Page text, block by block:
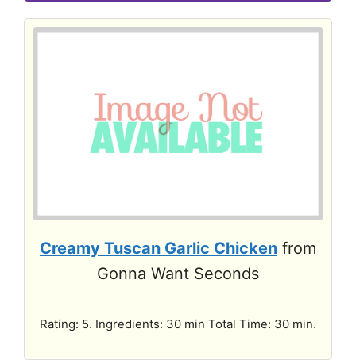
Creamy Tuscan Garlic Chicken from
Gonna Want Seconds
Rating: 5. Ingredients: 30 min Total Time: 30 min.